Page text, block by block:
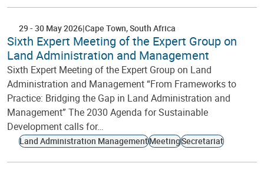
29 - 30 May 2026 Cape Town South Africa
Sixth Expert Meeting of the Expert Group on
Land Administration and Management
Sixth Expert Meeting of the Expert Group on Land
Administration and Management “From Frameworks to
Practice: Bridging the Gap in Land Administration and
Management” The 2030 Agenda for Sustainable
Development calls for…
Land Administration ManagementMeetingSecretariat